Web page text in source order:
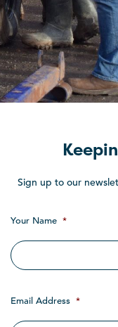
Sign up to our
Your Name *
Email Address *